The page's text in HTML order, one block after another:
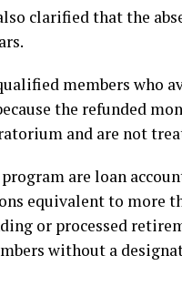
clarified that the
members who
the refunded
and are not
are loan
equivalent to more
or processed
without a